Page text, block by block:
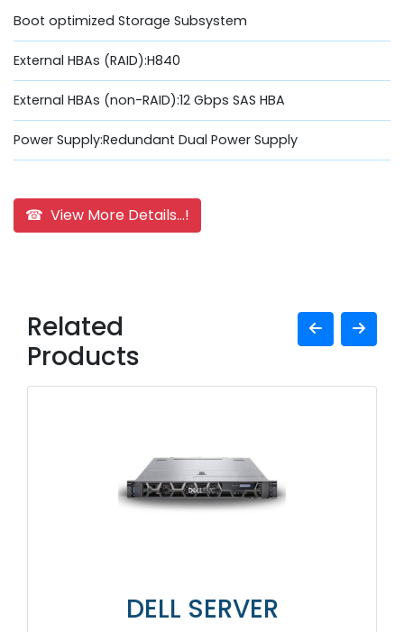
Boot optimized Storage Subsystem
External HBAs (RAID):H840
External HBAs (non-RAID):12 Gbps SAS HBA
Power Supply:Redundant Dual Power Supply
☎ View More Details...!
Related
Products
DELL SERVER